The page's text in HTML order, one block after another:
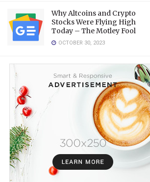
Why Altcoins and Crypto
Stocks Were Flying High
Today – The Motley Fool
OCTOBER 30, 2023